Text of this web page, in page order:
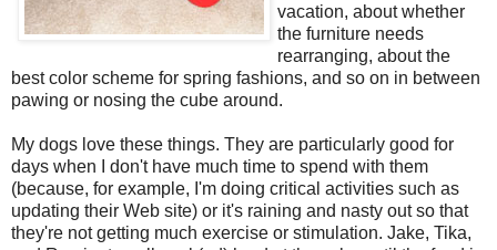
vacation, about whether
the furniture needs
rearranging, about the
best color scheme for spring fashions, and so on in between
pawing or nosing the cube around.
My dogs love these things. They are particularly good for
days when I don't have much time to spend with them
(because, for example, I'm doing critical activities such as
updating their Web site) or it's raining and nasty out so that
they're not getting much exercise or stimulation. Jake, Tika,